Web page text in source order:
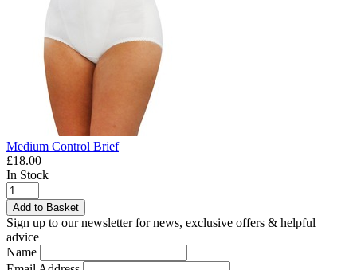
Medium Control Brief
£18.00
In Stock
Add to Basket
Sign up to our newsletter for news, exclusive offers & helpful
advice
Name